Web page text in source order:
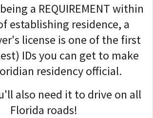
a REQUIREMENTwithin
establishing residence, a
license is one of the first
IDs you can get to make
residency official.
also need it to drive on all
Florida roads!